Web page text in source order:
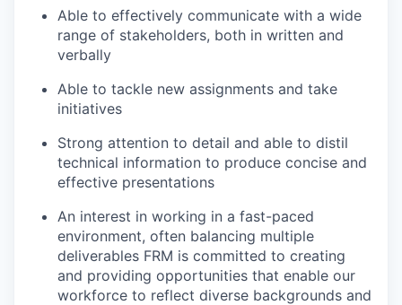
Able to effectively communicate with a wide
range of stakeholders, both in written and
verbally
Able to tackle new assignments and take
initiatives
Strong attention to detail and able to distil
technical information to produce concise and
effective presentations
An interest in working in a fast-paced
environment, often balancing multiple
deliverables FRM is committed to creating
and providing opportunities that enable our
workforce to reflect diverse backgrounds and